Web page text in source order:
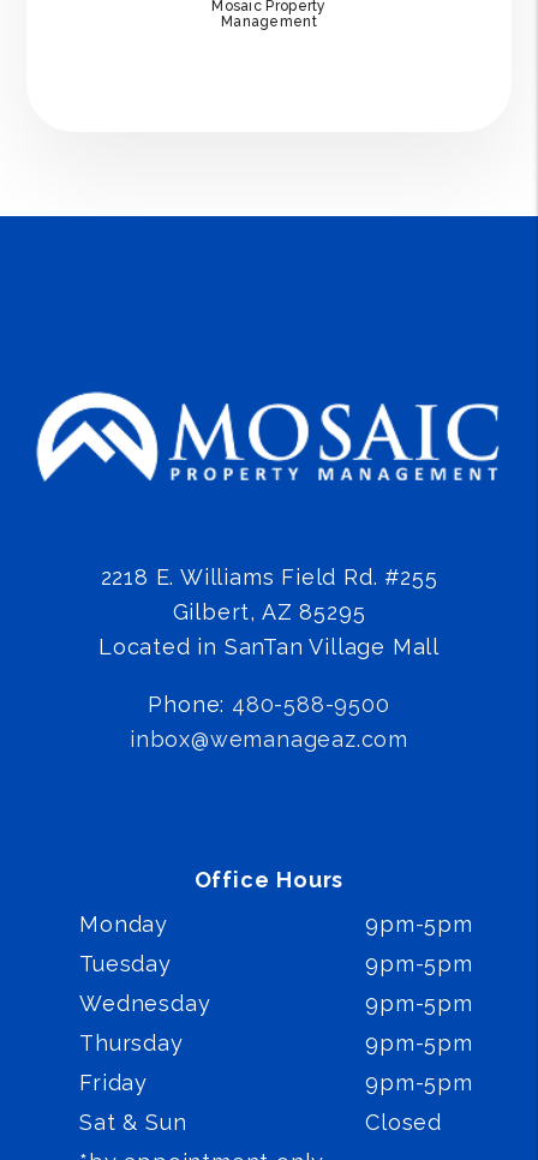
Mosaic Property
Management
2218 E. Williams Field Rd. #255
Gilbert, AZ 85295
Located in SanTan Village Mall
Phone: 480-588-9500
inbox@wemanageaz.com
Office Hours
Monday
9pm-5pm
Tuesday
9pm-5pm
Wednesday
9pm-5pm
Thursday
9pm-5pm
Friday
9pm-5pm
Sat & Sun
Closed